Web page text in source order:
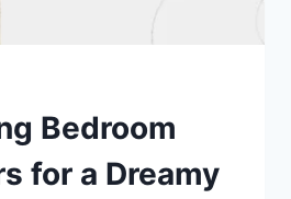
Bedroom
for a Dreamy